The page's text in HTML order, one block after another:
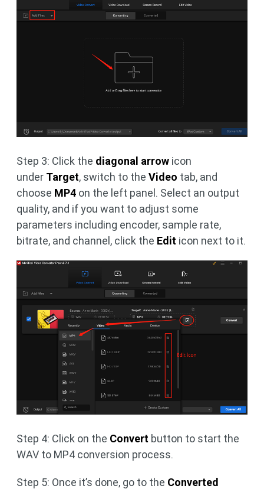
Step 3: Click the diagonal arrow icon
under Target, switch to the Video tab, and
choose MP4 on the left panel. Select an output
quality, and if you want to adjust some
parameters including encoder, sample rate,
bitrate, and channel, click the Edit icon next to it.
Step 4: Click on the Convert button to start the
WAV to MP4 conversion process.
Step 5: Once it’s done, go to the Converted